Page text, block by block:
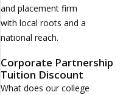
and placement firm
with local roots and a
national reach.
Corporate Partnership
Tuition Discount
What does our college